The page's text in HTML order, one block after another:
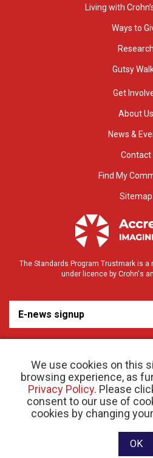
We use cookies on this
browsing experience, as
Privacy Policy. Please
consent to our use of
cookies by changing
OK
Living with
Ways to
Research
Gutsy
Get
About Us
News &
Contact
Find My
Sitemap
The Standards Program Trustmark is a
under licence by Crohn's
E-news signup
© 2026 Crohn’s and Colitis Canada |Privacy
RR 0001
Website designed and